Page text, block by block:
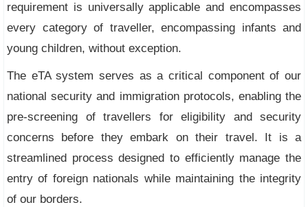
requirement is universally applicable and encompasses
every category of traveller, encompassing infants and
young children, without exception.
The eTA system serves as a critical component of our
national security and immigration protocols, enabling the
pre-screening of travellers for eligibility and security
concerns before they embark on their travel. It is a
streamlined process designed to efficiently manage the
entry of foreign nationals while maintaining the integrity
of our borders.